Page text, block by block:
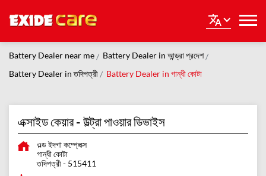
Battery Dealer near me
Battery Dealer in আন্ড্রা প্রদেশ
Battery Dealer in তদিপত্রী
Battery Dealer in গান্ধী কোটা
এক্সাইড কেয়ার - উল্ট্রা পাওয়ার ডিভাইস
ওল্ড ইদগা কম্প্লেক্স
গান্ধী কোটা
তদিপত্রী- 515411